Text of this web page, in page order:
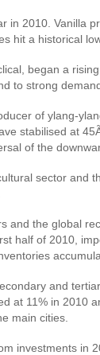
in 2010. Vanilla
hit a historical
began a
to strong
of ylang-
stabilised at
of the
sector and
and the global
half of 2010,
and
at 11% in
main cities.
investments in